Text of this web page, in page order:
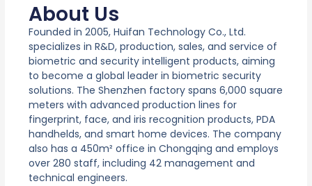
About Us
Founded in 2005, Huifan Technology Co., Ltd.
specializes in R&D, production, sales, and service of
biometric and security intelligent products, aiming
to become a global leader in biometric security
solutions. The Shenzhen factory spans 6,000 square
meters with advanced production lines for
fingerprint, face, and iris recognition products, PDA
handhelds, and smart home devices. The company
also has a 450m² office in Chongqing and employs
over 280 staff, including 42 management and
technical engineers.